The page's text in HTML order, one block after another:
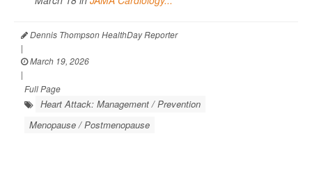
Dennis Thompson HealthDay Reporter
|
March 19, 2026
|
Full Page
Heart Attack: Management / Prevention
Menopause / Postmenopause